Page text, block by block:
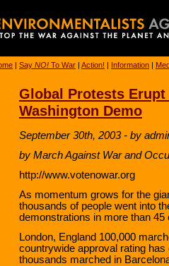
| Say NO! To War | Action! | Information |
Global Protests
Washington Demo
September 30th, 2003 - by
by March Against War and
http://www.votenowar.org
As momentum grows for the
thousands of people went into
demonstrations in more than 45
London, England 100,000
countrywide approval rating
thousands marched in